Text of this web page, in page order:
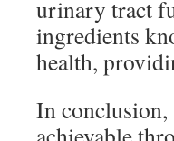
urinary tract
ingredients
health,
In